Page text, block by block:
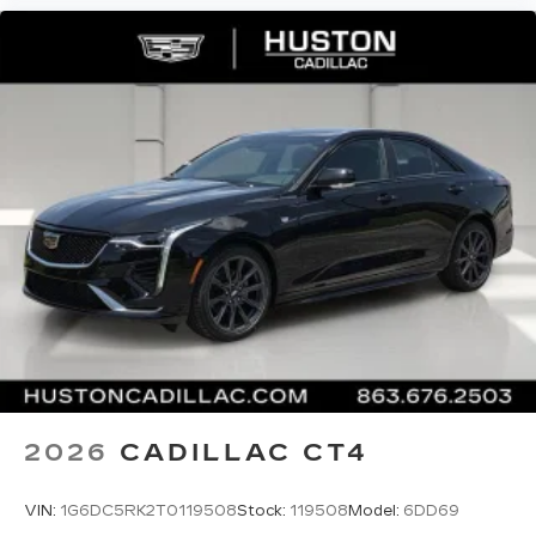
Bluetooth®
Pair your compatible mobile phone to
your vehicle's infotainment system
5G vehicle connectivity
Terms and limitations apply. See
onstar.comor dealer for details.
2026 CADILLAC CT4
VIN: 1G6DC5RK2T0119508Stock: 119508Model: 6DD69